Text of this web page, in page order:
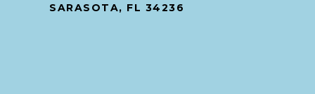
SARASOTA, FL 34236